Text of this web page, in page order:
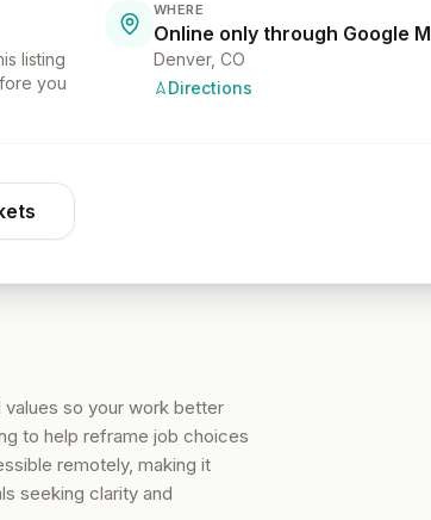
listing
you
WHERE
Denver, CO
Directions
so your work better
to help reframe job choices
remotely, making it
seeking clarity and